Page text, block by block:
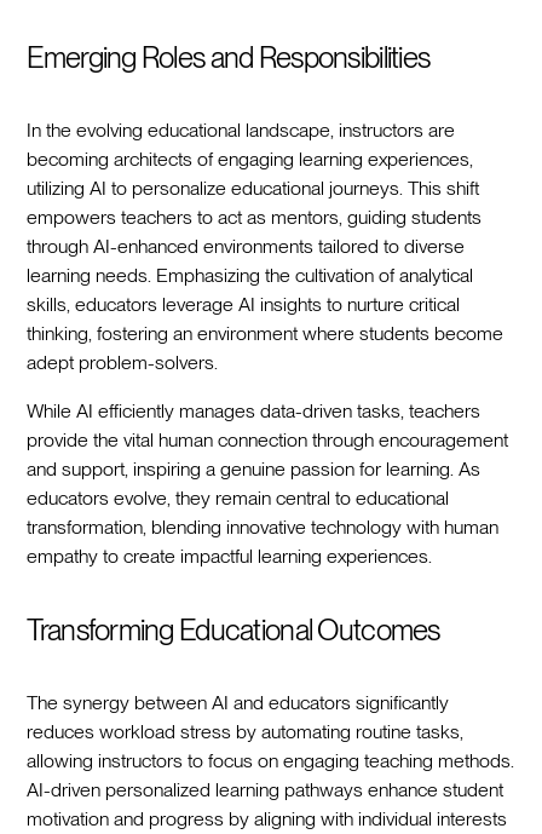
Emerging Roles and Responsibilities
In the evolving educational landscape, instructors are
becoming architects of engaging learning experiences,
utilizing AI to personalize educational journeys. This shift
empowers teachers to act as mentors, guiding students
through AI-enhanced environments tailored to diverse
learning needs. Emphasizing the cultivation of analytical
skills, educators leverage AI insights to nurture critical
thinking, fostering an environment where students become
adept problem-solvers.
While AI efficiently manages data-driven tasks, teachers
provide the vital human connection through encouragement
and support, inspiring a genuine passion for learning. As
educators evolve, they remain central to educational
transformation, blending innovative technology with human
empathy to create impactful learning experiences.
Transforming Educational Outcomes
The synergy between AI and educators significantly
reduces workload stress by automating routine tasks,
allowing instructors to focus on engaging teaching methods.
AI-driven personalized learning pathways enhance student
motivation and progress by aligning with individual interests